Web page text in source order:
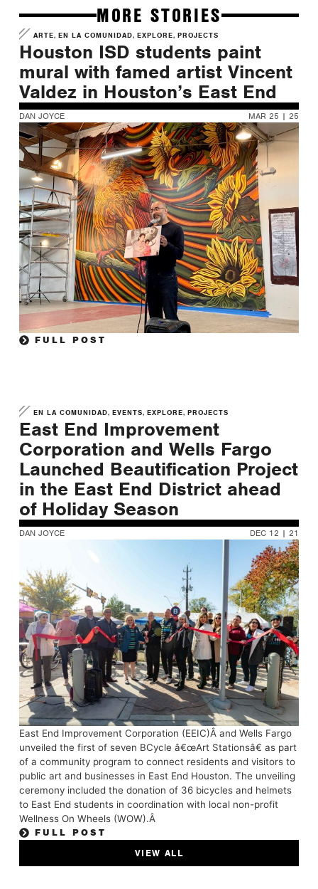
MORE STORIES
ARTE,EN LA COMUNIDAD,EXPLORE,PROJECTS
Houston ISD students paint
mural with famed artist Vincent
Valdez in Houston’s East End
DAN JOYCE MAR 25 | 25
FULL POST
EN LA COMUNIDAD,EVENTS,EXPLORE,PROJECTS
East End Improvement
Corporation and Wells Fargo
Launched Beautification Project
in the East End District ahead
of Holiday Season
DAN JOYCE DEC 12 | 21
East End Improvement Corporation (EEIC)Â and Wells Fargo
unveiled the first of seven BCycle â€œArt Stationsâ€ as part
of a community program to connect residents and visitors to
public art and businesses in East End Houston. The unveiling
ceremony included the donation of 36 bicycles and helmets
to East End students in coordination with local non-profit
Wellness On Wheels (WOW).Â
FULL POST
VIEW ALL